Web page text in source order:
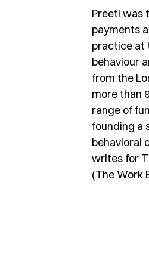
Preeti was
payments
practice at
behaviour
from the
more than
range of
founding a
behavioral
writes for
(The Work